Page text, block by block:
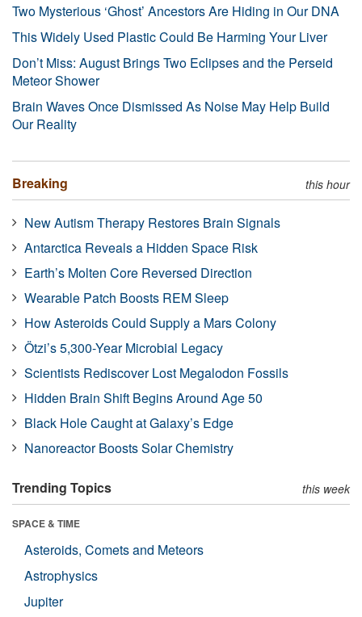
Two Mysterious ‘Ghost’ Ancestors Are Hiding in Our DNA
This Widely Used Plastic Could Be Harming Your Liver
Don’t Miss: August Brings Two Eclipses and the Perseid
Meteor Shower
Brain Waves Once Dismissed As Noise May Help Build
Our Reality
Breaking this hour
New Autism Therapy Restores Brain Signals
Antarctica Reveals a Hidden Space Risk
Earth’s Molten Core Reversed Direction
Wearable Patch Boosts REM Sleep
How Asteroids Could Supply a Mars Colony
Ötzi’s 5,300-Year Microbial Legacy
Scientists Rediscover Lost Megalodon Fossils
Hidden Brain Shift Begins Around Age 50
Black Hole Caught at Galaxy’s Edge
Nanoreactor Boosts Solar Chemistry
Trending Topics this week
SPACE & TIME
Asteroids, Comets and Meteors
Astrophysics
Jupiter